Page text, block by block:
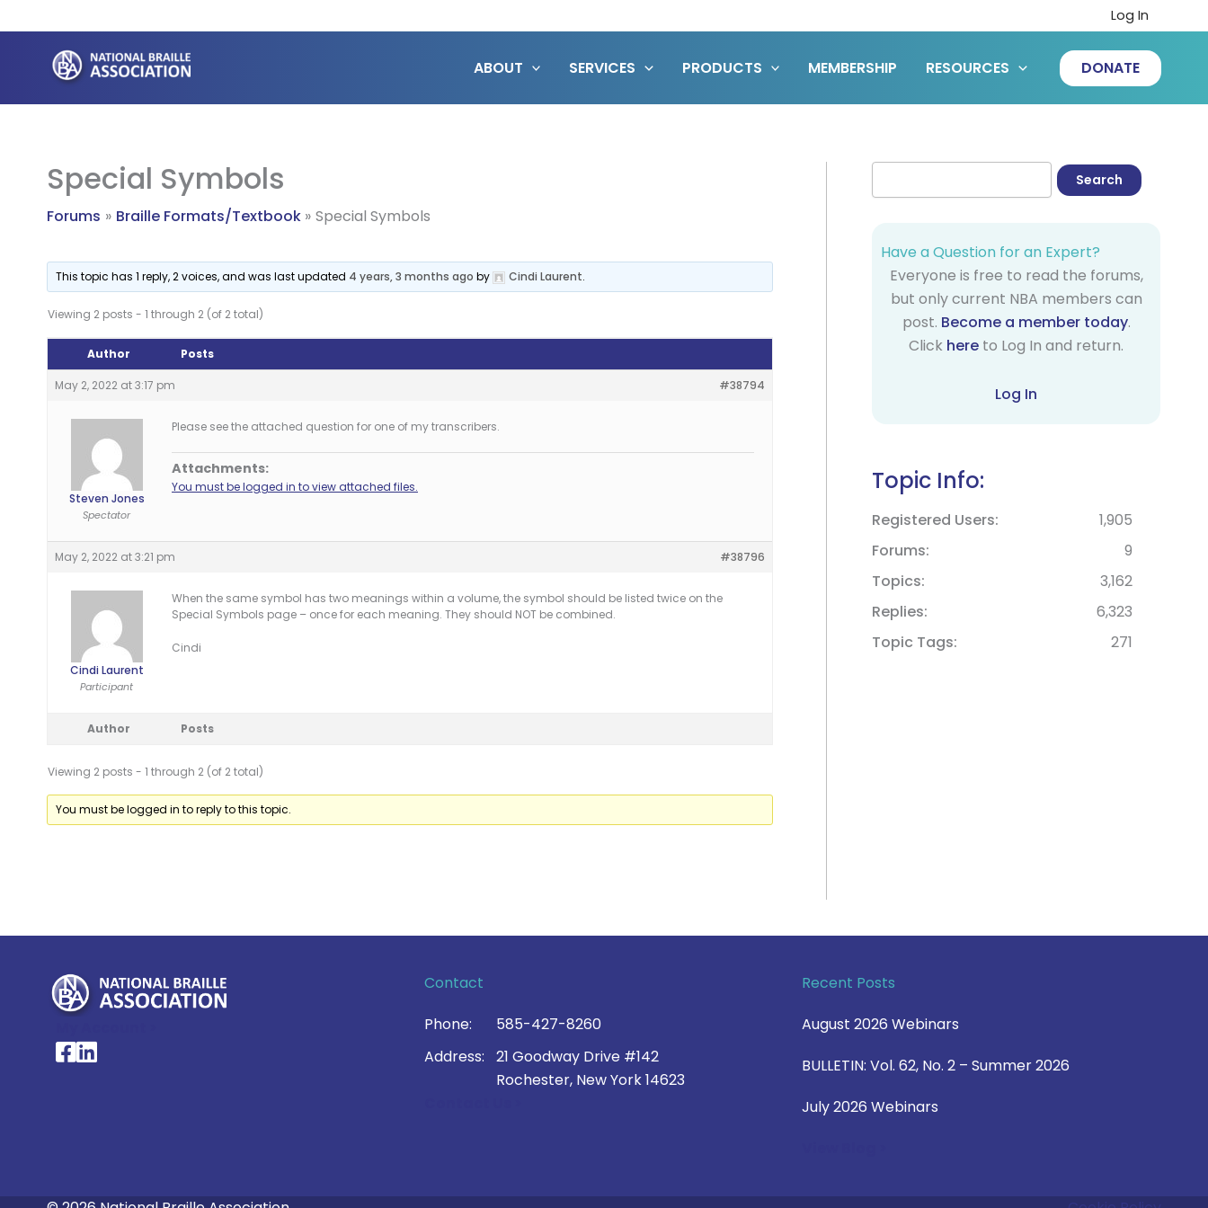
to
content
Log In
ABOUT SERVICES PRODUCTS MEMBERSHIP RESOURCES DONATE
Special Symbols
Forums Braille Formats/Textbook Special Symbols
This topic has 1 reply, 2 voices, and was last updated 4 years, 3 months ago by Cindi Laurent.
Viewing 2 posts - 1 through 2 (of 2 total)
Author Posts
May 2, 2022 at 3:17 pm #38794
Steven Jones
Spectator
Please see the attached question for one of my transcribers.
Attachments:
You must be logged in to view attached files.
May 2, 2022 at 3:21 pm #38796
Cindi Laurent
Participant
When the same symbol has two meanings within a volume, the symbol should be listed twice on the
Special Symbols page – once for each meaning. They should NOT be combined.
Cindi
Author Posts
Viewing 2 posts - 1 through 2 (of 2 total)
You must be logged in to reply to this topic.
Have a Question for an Expert?
Everyone is free to read the forums,
but only current NBA members can
post. Become a member today.
Click here to Log In and return.
Log In
Topic Info:
Registered Users
1,905
Forums
9
Topics
3,162
Replies
6,323
Topic Tags
271
National Braille Association's Facebook page
National Braille Association's LinkedIn page
Contact
Phone:
585-427-8260
Address:
21 Goodway Drive #142
Rochester, New York 14623
Recent Posts
August 2026 Webinars
BULLETIN: Vol. 62, No. 2 – Summer 2026
July 2026 Webinars